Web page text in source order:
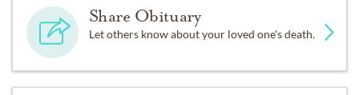
Share Obituary
Let others know about your loved one's death.